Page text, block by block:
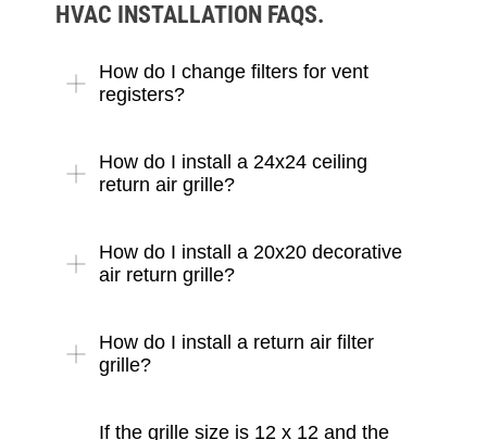
HVAC INSTALLATION FAQS.
How do I change filters for vent
registers?
How do I install a 24x24 ceiling
return air grille?
How do I install a 20x20 decorative
air return grille?
How do I install a return air filter
grille?
If the grille size is 12 x 12 and the